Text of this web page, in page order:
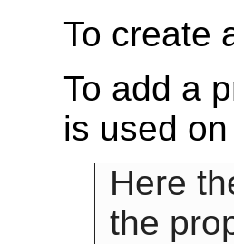
To create
To add a
is used
Here
the